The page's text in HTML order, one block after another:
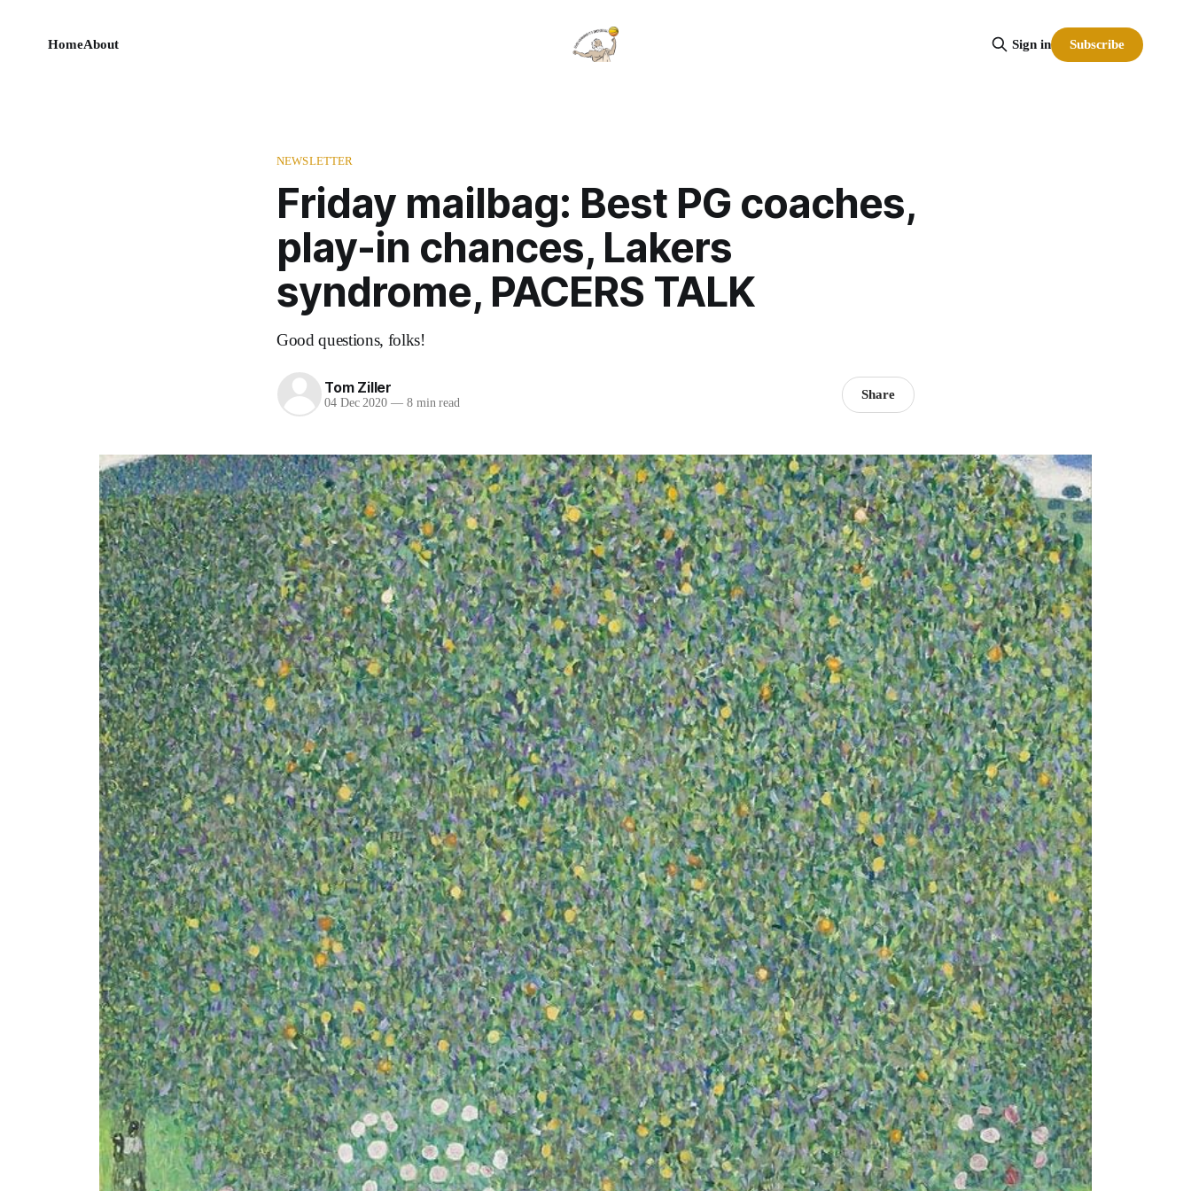
HomeAbout Sign in Subscribe
NEWSLETTER
Friday mailbag: Best PG coaches,
play-in chances, Lakers
syndrome, PACERS TALK
Good questions, folks!
Tom Ziller
04 Dec 2020 —8 min read
Share